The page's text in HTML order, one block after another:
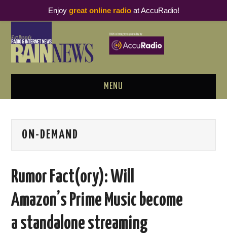
MENU
PODCAST BUSINESS LUNCH
THOUGHT LEADERS
RAIN SUMMITS
ON-DEMAND
Rumor Fact(ory): Will
Amazon’s Prime Music become
a standalone streaming
Enjoy great online radioat AccuRadio!